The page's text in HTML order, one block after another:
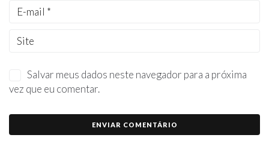
Salvar meus dados neste navegador para a próxima
vez que eu comentar.